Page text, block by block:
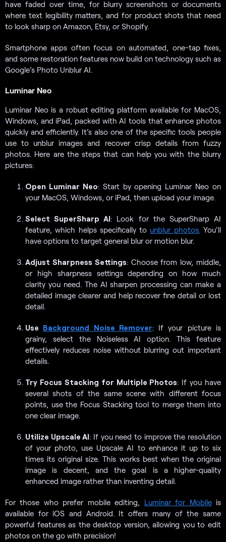
have faded over time, for blurry screenshots or documents
where text legibility matters, and for product shots that need
to look sharp on Amazon, Etsy, or Shopify.
Smartphone apps often focus on automated, one-tap fixes,
and some restoration features now build on technology such as
Google’s Photo Unblur AI.
Luminar Neo
Luminar Neo is a robust editing platform available for MacOS,
Windows, and iPad, packed with AI tools that enhance photos
quickly and efficiently. It’s also one of the specific tools people
use to unblur images and recover crisp details from fuzzy
photos. Here are the steps that can help you with the blurry
pictures:
Open Luminar Neo: Start by opening Luminar Neo on
your MacOS, Windows, or iPad, then upload your image.
Select SuperSharp AI: Look for the SuperSharp AI
feature, which helps specifically to unblur photos. You’ll
have options to target general blur or motion blur.
Adjust Sharpness Settings: Choose from low, middle,
or high sharpness settings depending on how much
clarity you need. The AI sharpen processing can make a
detailed image clearer and help recover fine detail or lost
detail.
Use Background Noise Remover: If your picture is
grainy, select the Noiseless AI option. This feature
effectively reduces noise without blurring out important
details.
Try Focus Stacking for Multiple Photos: If you have
several shots of the same scene with different focus
points, use the Focus Stacking tool to merge them into
one clear image.
Utilize Upscale AI: If you need to improve the resolution
of your photo, use Upscale AI to enhance it up to six
times its original size. This works best when the original
image is decent, and the goal is a higher-quality
enhanced image rather than inventing detail.
For those who prefer mobile editing, Luminar for Mobileis
available for iOS and Android. It offers many of the same
powerful features as the desktop version, allowing you to edit
photos on the go with precision!